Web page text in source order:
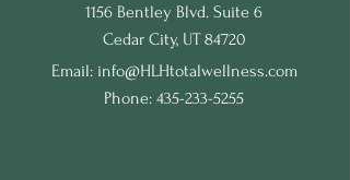
1156 Bentley Blvd. Suite 6
Cedar City, UT 84720
Email: info@HLHtotalwellness.com
Phone: 435-233-5255